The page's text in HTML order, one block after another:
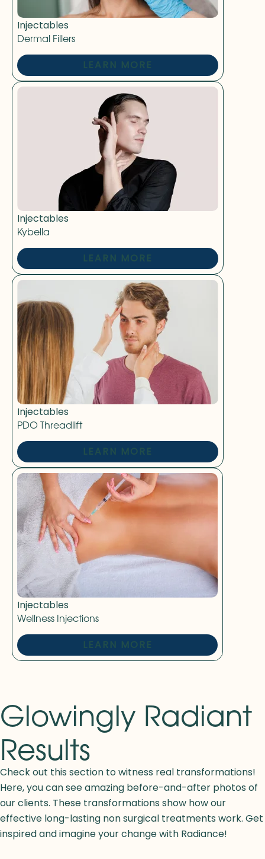
Injectables
Dermal Fillers
Injectables
Kybella
Injectables
PDO Threadlift
Injectables
Wellness Injections
Glowingly Radiant
Results
Check out this section to witness real transformations!
Here, you can see amazing before-and-after photos of
our clients. These transformations show how our
effective long-lasting non surgical treatments work. Get
inspired and imagine your change with Radiance!